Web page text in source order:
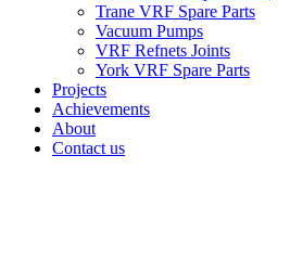
Trane VRF Spare Parts
Vacuum Pumps
VRF Refnets Joints
York VRF Spare Parts
Projects
Achievements
About
Contact us